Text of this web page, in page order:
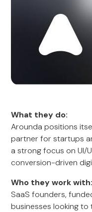
What they do:
Arounda positions
partner for startups
a strong focus on UI/
conversion-driven
Who they work with:
SaaS founders,
businesses looking